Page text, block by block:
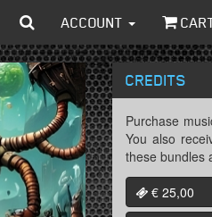
ACCOUNT
CREDITS
Purchase
You also
these bundles
€ 25,00